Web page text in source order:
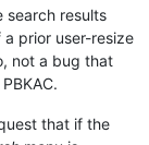
search results
prior user-resize
not a bug that
that if the